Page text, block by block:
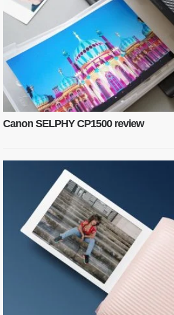
Canon SELPHY CP1500 review